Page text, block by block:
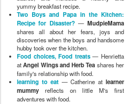
yummy breakfast recipe.
Two Boys and Papa in the Kitchen:
Recipe for Disaster?— MudpieMama
shares all about her fears, joys and
discoveries when the boys and handsome
hubby took over the kitchen.
Food choices, Food treats— Henrietta
atAngel Wings and Herb Tea shares her
family's relationship with food.
learning to eat— Catherine atlearner
mummy reflects on little M's first
adventures with food.